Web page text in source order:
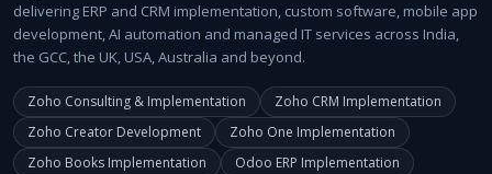
delivering ERP and CRM implementation, custom software, mobile app
development, AI automation and managed IT services across India,
the GCC, the UK, USA, Australia and beyond.
Zoho Consulting & Implementation
Zoho CRM Implementation
Zoho Creator Development
Zoho One Implementation
Zoho Books Implementation
Odoo ERP Implementation